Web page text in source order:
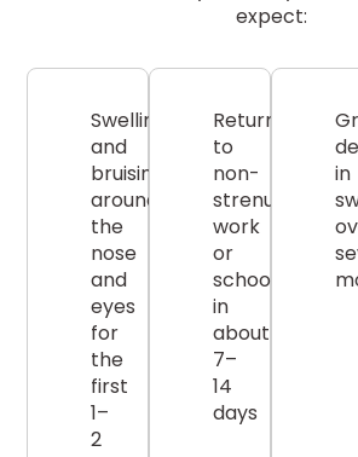
expect:
Swelling
and
bruising
around
the
nose
and
eyes
for
the
first
1–
2
Return
to
non-
strenuous
work
or
school
in
about
7–
14
days
in